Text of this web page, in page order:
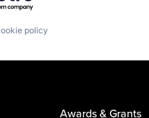
policy
Awards & Grants